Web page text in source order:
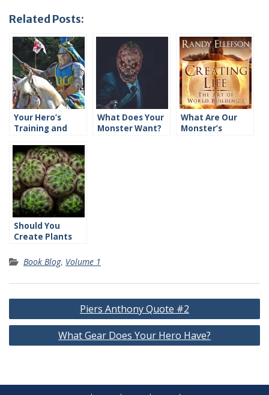
Related Posts:
Your Hero’s
Training and
What Does Your
Monster Want?
What Are Our
Monster’s
Should You
Create Plants
Book Blog, Volume 1
Post
navigation
Piers Anthony Quote #2
What Gear Does Your Hero Have?